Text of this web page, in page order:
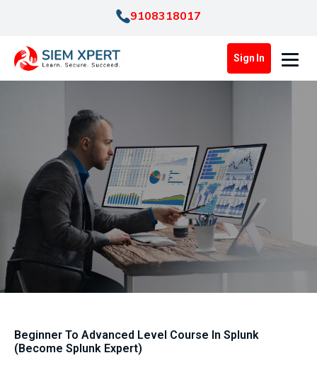
9108318017
Sign In
Beginner To Advanced Level Course In Splunk
(Become Splunk Expert)